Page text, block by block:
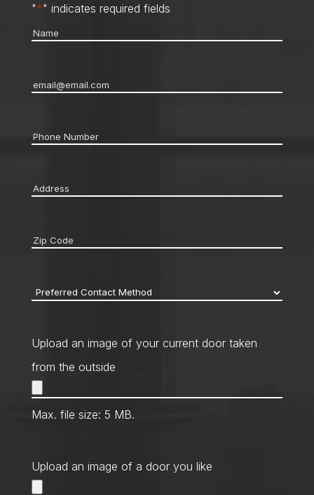
"*" indicates required fields
Name
Email*
Phone *
Address
Zip
Preferred
Method *
Upload an image of your current door taken
from the outside
Max. file size: 5 MB.
Upload an image of a door you like